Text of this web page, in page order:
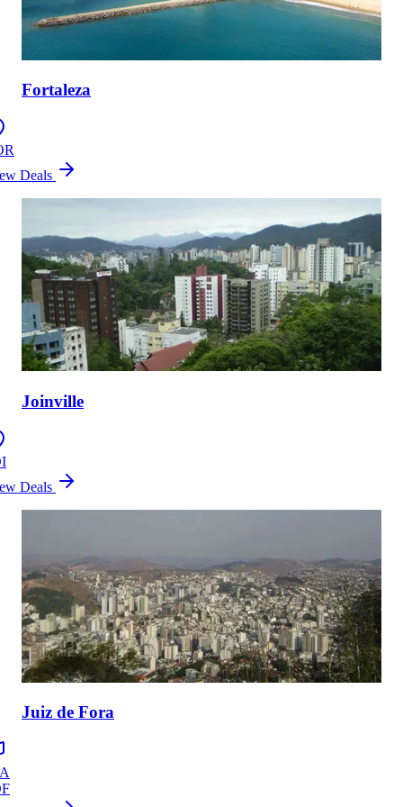
Fortaleza
Deals
Joinville
Deals
Juiz de Fora